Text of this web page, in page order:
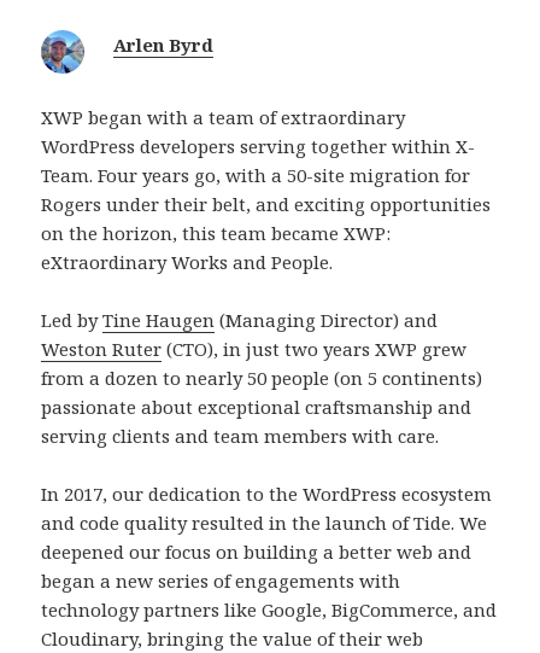
Arlen Byrd
XWP began with a team of extraordinary
WordPress developers serving together within X-
Team. Four years go, with a 50-site migration for
Rogers under their belt, and exciting opportunities
on the horizon, this team became XWP:
eXtraordinary Works and People.
Led byTine Haugen (Managing Director) and
Weston Ruter (CTO), in just two years XWP grew
from a dozen to nearly 50 people (on 5 continents)
passionate about exceptional craftsmanship and
serving clients and team members with care.
In 2017, our dedication to the WordPress ecosystem
and code quality resulted in the launch of Tide. We
deepened our focus on building a better web and
began a new series of engagements with
technology partners like Google, BigCommerce, and
Cloudinary, bringing the value of their web